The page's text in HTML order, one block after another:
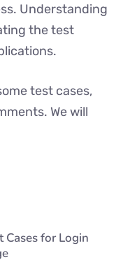
Understanding
the test
test cases,
We will
Cases for Login